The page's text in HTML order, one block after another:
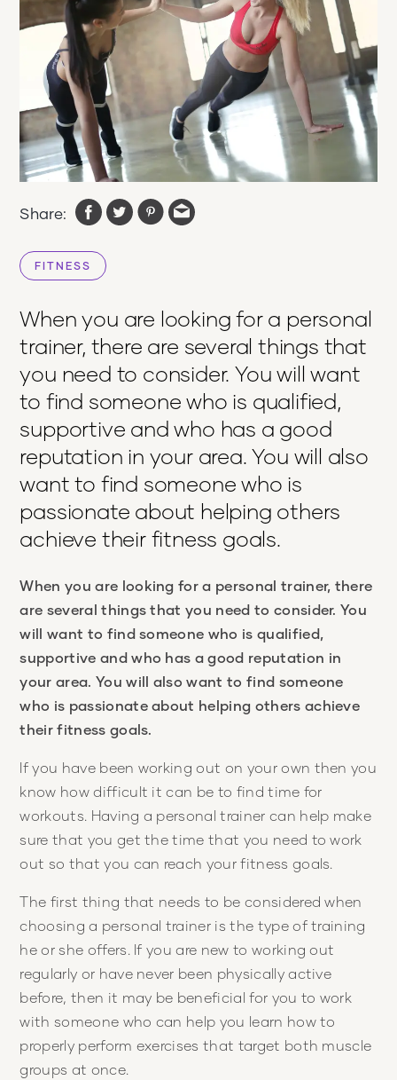
Share:
FITNESS
When you are looking for a personal
trainer, there are several things that
you need to consider. You will want
to find someone who is qualified,
supportive and who has a good
reputation in your area. You will also
want to find someone who is
passionate about helping others
achieve their fitness goals.
When you are looking for a personal trainer, there
are several things that you need to consider. You
will want to find someone who is qualified,
supportive and who has a good reputation in
your area. You will also want to find someone
who is passionate about helping others achieve
their fitness goals.
If you have been working out on your own then you
know how difficult it can be to find time for
workouts. Having a personal trainer can help make
sure that you get the time that you need to work
out so that you can reach your fitness goals.
The first thing that needs to be considered when
choosing a personal trainer is the type of training
he or she offers. If you are new to working out
regularly or have never been physically active
before, then it may be beneficial for you to work
with someone who can help you learn how to
properly perform exercises that target both muscle
groups at once.